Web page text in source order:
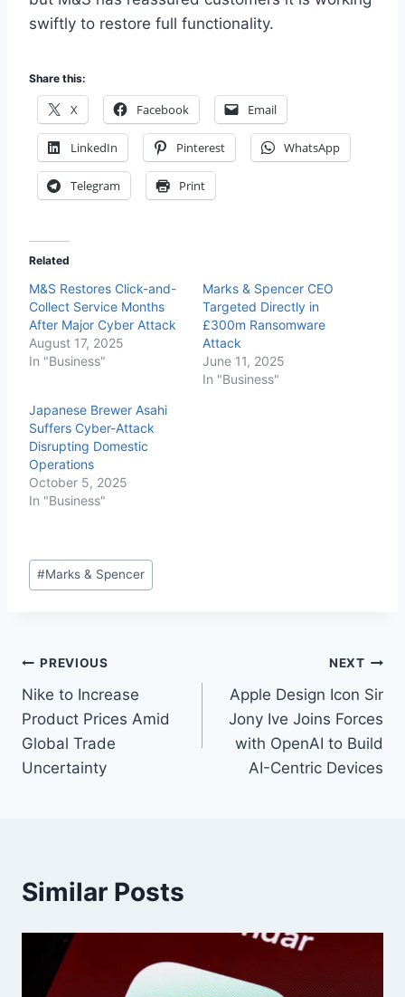
swiftly to restore full functionality.
Share this:
X Facebook Email
LinkedIn Pinterest WhatsApp
Telegram Print
Related
M&S Restores Click-and-
Collect Service Months
After Major Cyber Attack
August 17, 2025
In "Business"
Marks & Spencer CEO
Targeted Directly in
£300m Ransomware
Attack
June 11, 2025
In "Business"
Japanese Brewer Asahi
Suffers Cyber-Attack
Disrupting Domestic
Operations
October 5, 2025
In "Business"
#Marks & Spencer
PREVIOUS
Nike to Increase
Product Prices Amid
Global Trade
Uncertainty
NEXT
Apple Design Icon Sir
Jony Ive Joins Forces
with OpenAI to Build
AI-Centric Devices
Similar Posts